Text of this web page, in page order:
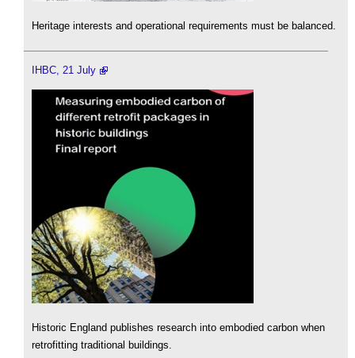
Heritage interests and operational requirements must be balanced.
IHBC, 21 July
Historic England publishes research into embodied carbon when
retrofitting traditional buildings.